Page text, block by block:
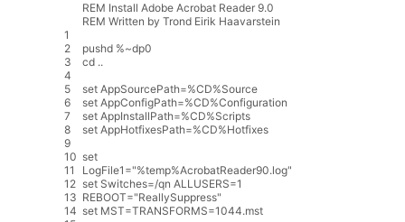
1
2
3
4
5
6
7
8
9
10
11
12
13
14
REM Install Adobe Acrobat Reader 9.0
REM Written by Trond Eirik Haavarstein
pushd %~dp0
cd ..
set AppSourcePath=%CD%Source
set AppConfigPath=%CD%Configuration
set AppInstallPath=%CD%Scripts
set AppHotfixesPath=%CD%Hotfixes
set
LogFile1 ="%temp%AcrobatReader90.log"
set Switches=/qn ALLUSERS=1
REBOOT="ReallySuppress"
set MST=TRANSFORMS=1044.mst